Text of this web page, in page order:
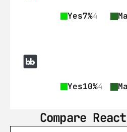
Yes7%4
Yes10%4
Compare